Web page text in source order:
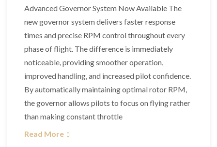
Advanced Governor System Now Available The
new governor system delivers faster response
times and precise RPM control throughout every
phase of flight. The difference is immediately
noticeable, providing smoother operation,
improved handling, and increased pilot confidence.
By automatically maintaining optimal rotor RPM,
the governor allows pilots to focus on flying rather
than making constant throttle
Read More